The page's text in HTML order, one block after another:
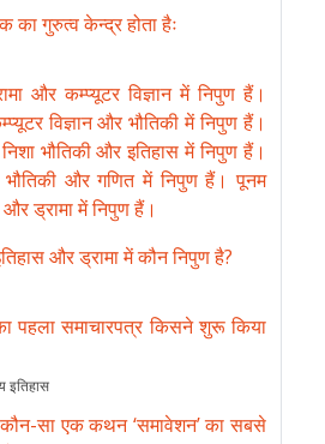
का गुरुत्व केन्द्र होता हैः
और कम्प्यूटर विज्ञान में निपुण हैं।
विज्ञान और भौतिकी में निपुण हैं।
भौतिकी और इतिहास में निपुण हैं।
और गणित में निपुण हैं। पूनम
ड्रामा में निपुण हैं।
और ड्रामा में कौन निपुण है?
पहला समाचारपत्र किसने शुरू किया
इतिहास
सा एक कथन ‘समावेशन’ का सबसे